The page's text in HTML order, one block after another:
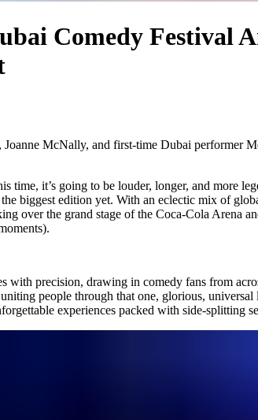
Comedy Festival
McNally, and first-time Dubai performer
time, it’s going to be louder, longer, and more
biggest edition yet. With an eclectic mix of
over the grand stage of the Coca-Cola Arena
precision, drawing in comedy fans from
people through that one, glorious,
experiences packed with side-splitting